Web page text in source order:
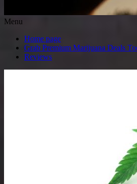
Menu
Home page
Grab Premium Marijuana Deals
Reviews